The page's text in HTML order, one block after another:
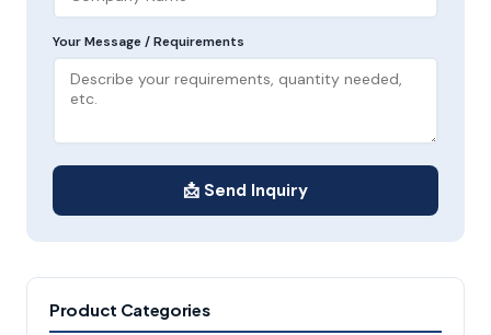
Your Message / Requirements
📩 Send Inquiry
Product Categories